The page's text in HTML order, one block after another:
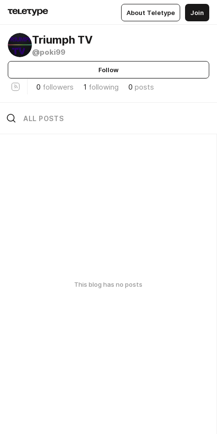
About Teletype Join
Triumph TV
@poki99
Follow
0 followers 1 following 0 posts
ALL POSTS
This blog has no posts